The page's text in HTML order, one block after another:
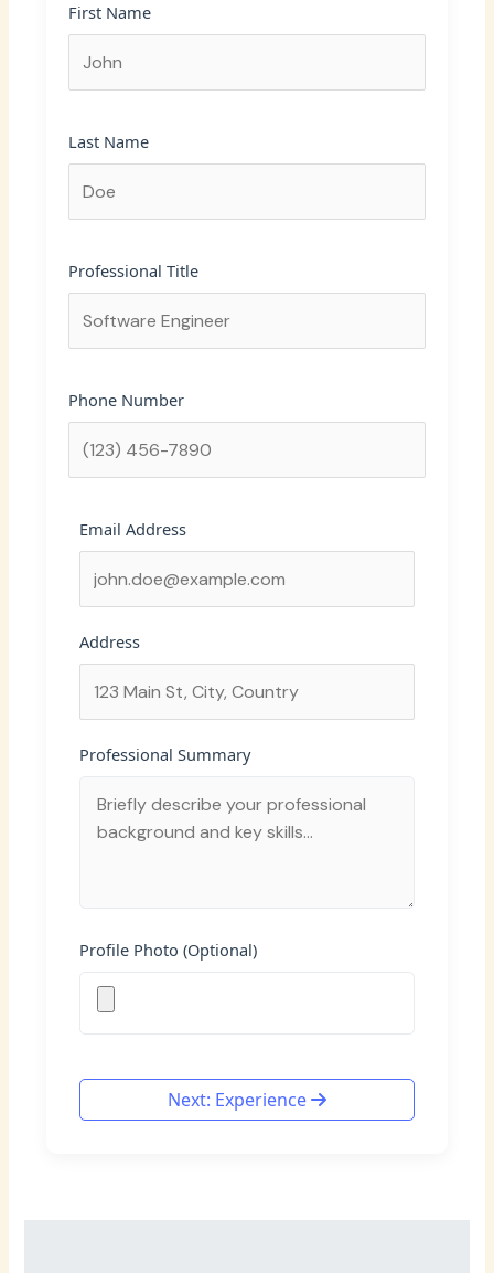
First Name
Last Name
Professional Title
Phone Number
Email Address
Address
Professional Summary
Profile Photo (Optional)
Next: Experience